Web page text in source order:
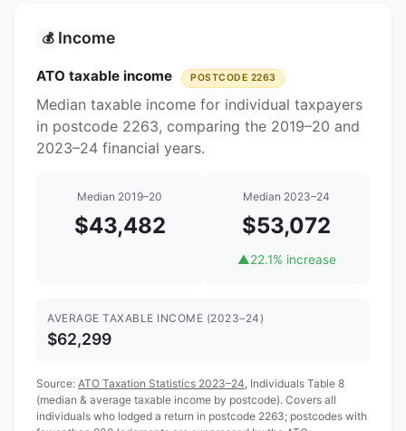
💰 Income
ATO taxable income POSTCODE 2263
Median taxable income for individual taxpayers
in postcode 2263, comparing the 2019–20 and
2023–24 financial years.
Median 2019–20
$43,482
Median 2023–24
$53,072
▲22.1% increase
AVERAGE TAXABLE INCOME (2023–24)
$62,299
Source: ATO Taxation Statistics 2023–24 , Individuals Table 8
(median & average taxable income by postcode). Covers all
individuals who lodged a return in postcode 2263; postcodes with